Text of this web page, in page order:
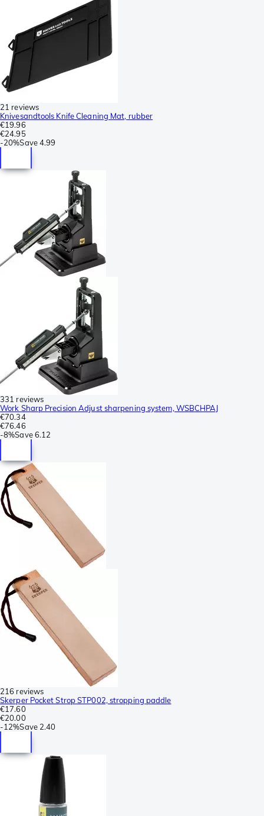
21 reviews
Knivesandtools Knife Cleaning Mat, rubber
€19.96
€24.95
-20%Save4.99
331 reviews
Work Sharp Precision Adjust sharpening system, WSBCHPAJ
€70.34
€76.46
-8%Save 6.12
216 reviews
Skerper Pocket Strop STP002, stropping paddle
€17.60
€20.00
-12%Save 2.40